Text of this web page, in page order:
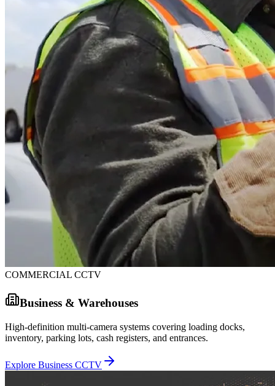
COMMERCIAL CCTV
Business & Warehouses
High-definition multi-camera systems covering loading docks,
inventory, parking lots, cash registers, and entrances.
Explore Business CCTV